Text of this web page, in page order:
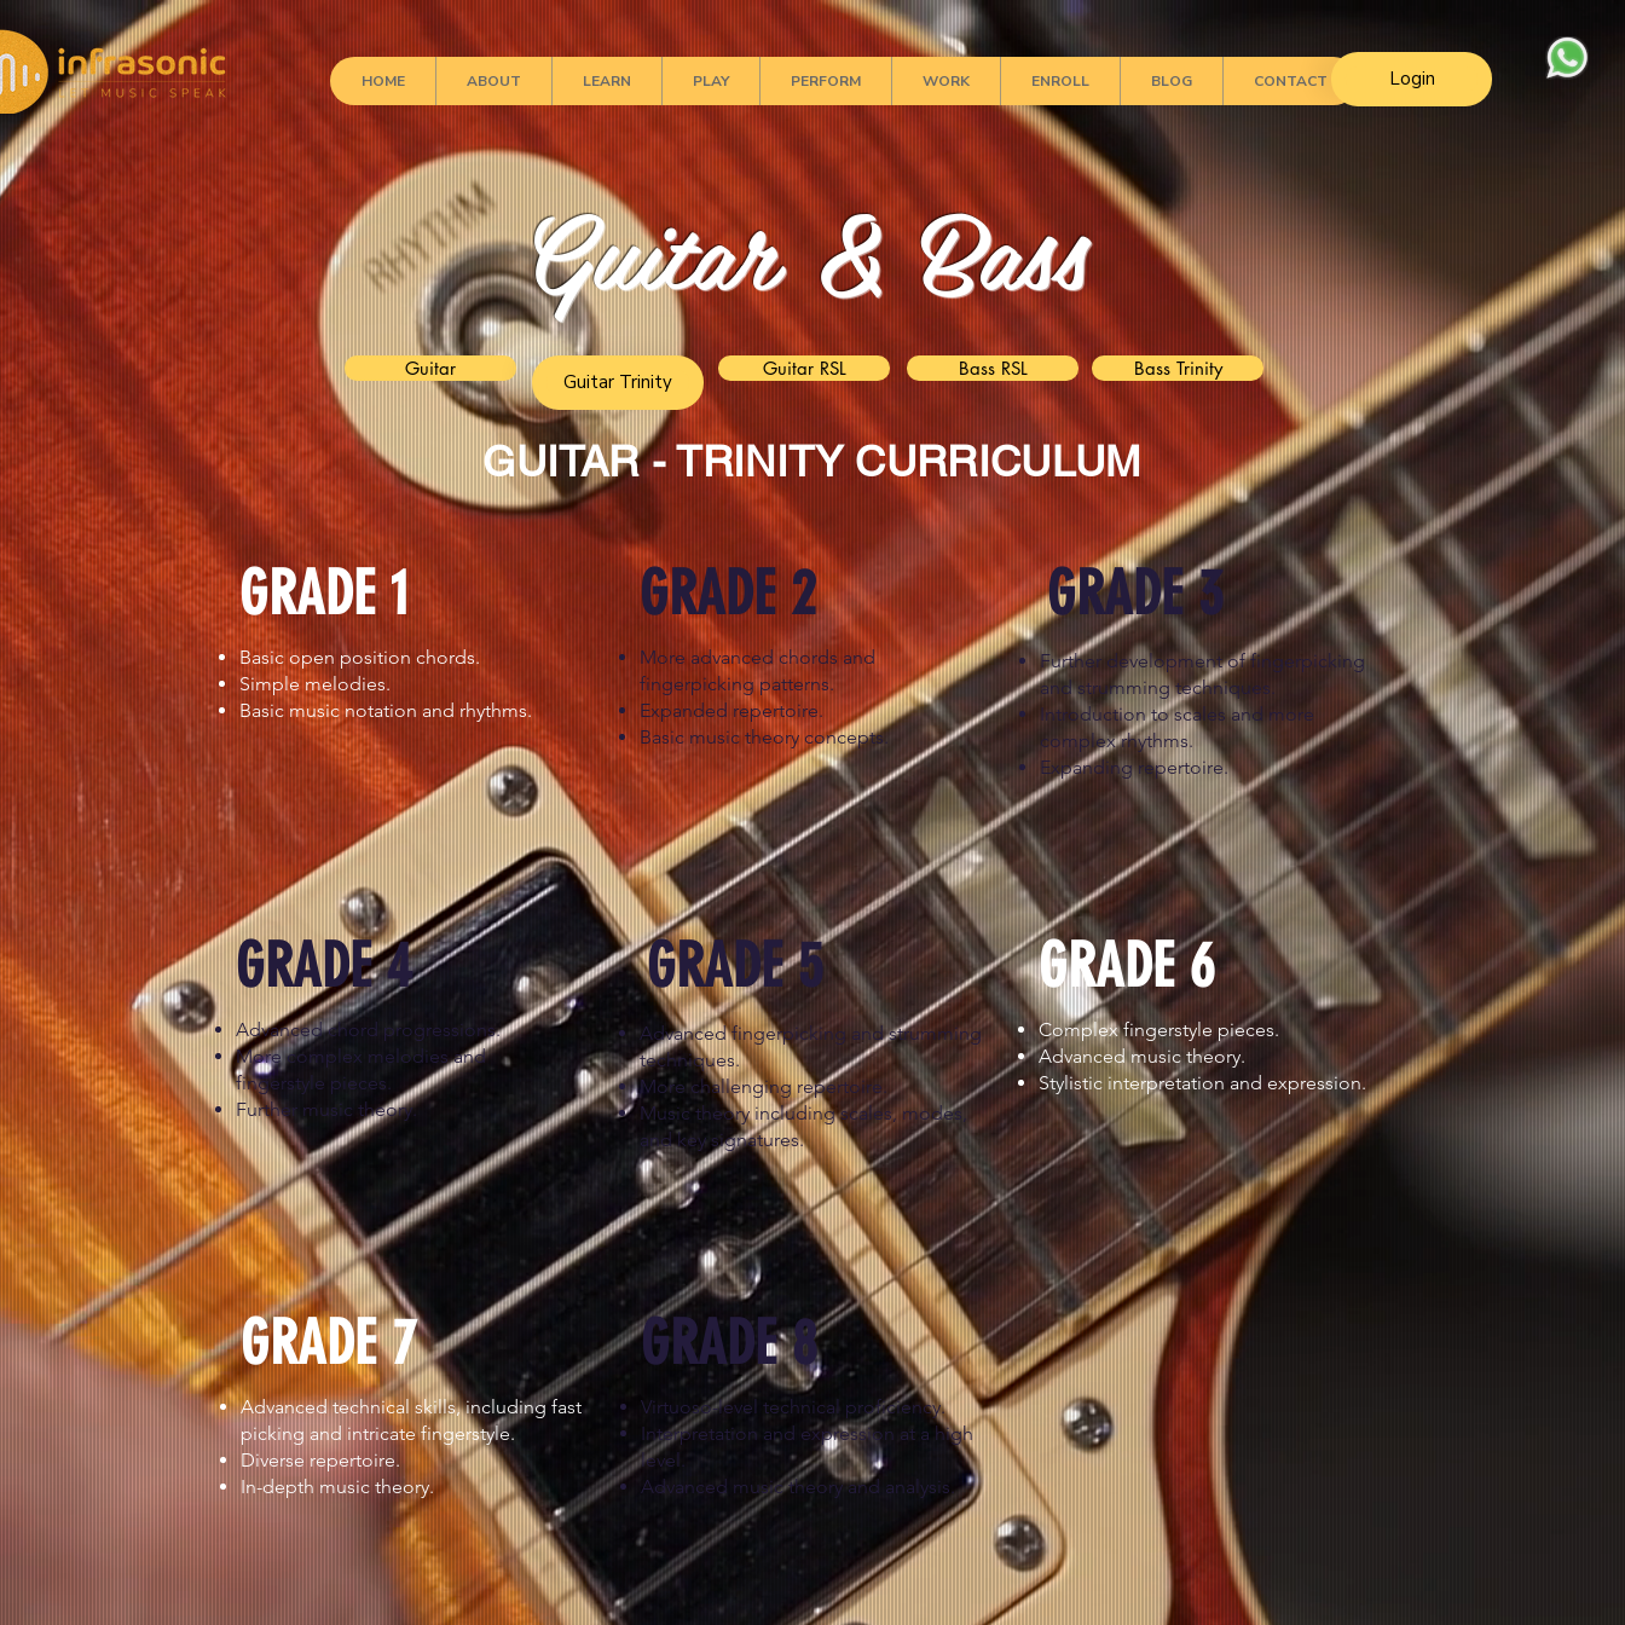
Login
HOME ABOUT LEARN PLAY PERFORM WORK ENROLL BLOG CONTACT
Guitar & Bass
Guitar
Guitar Trinity
Guitar RSL Bass RSL Bass Trinity
GUITAR - TRINITY CURRICULUM
GRADE 1
Basic open position chords.
Simple melodies.
Basic music notation and rhythms.
GRADE 2
More advanced chords and
fingerpicking patterns.
Expanded repertoire.
Basic music theory concepts.
GRADE 3
Further development of fingerpicking
and strumming techniques.
Introduction to scales and more
complex rhythms.
Expanding repertoire.
GRADE 4
Advanced chord progressions.
More complex melodies and
fingerstyle pieces.
Further music theory.
GRADE 5
Advanced fingerpicking and strumming
techniques.
More challenging repertoire.
Music theory including scales, modes,
and key signatures.
GRADE 6
Complex fingerstyle pieces.
Advanced music theory.
Stylistic interpretation and expression.
GRADE 7
Advanced technical skills, including fast
picking and intricate fingerstyle.
Diverse repertoire.
In-depth music theory.
GRADE 8
Virtuoso-level technical proficiency.
Interpretation and expression at a high
level.
Advanced music theory and analysis.